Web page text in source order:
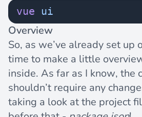
vue ui
Overview
So, as we’ve already set up
time to make a little
inside. As far as I know, the
shouldn’t require any
taking a look at the project